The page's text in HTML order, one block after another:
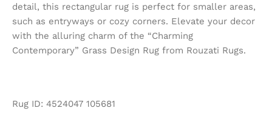
detail, this rectangular rug is perfect for smaller areas,
such as entryways or cozy corners. Elevate your decor
with the alluring charm of the “Charming
Contemporary” Grass Design Rug from Rouzati Rugs.
Rug ID: 4524047 105681